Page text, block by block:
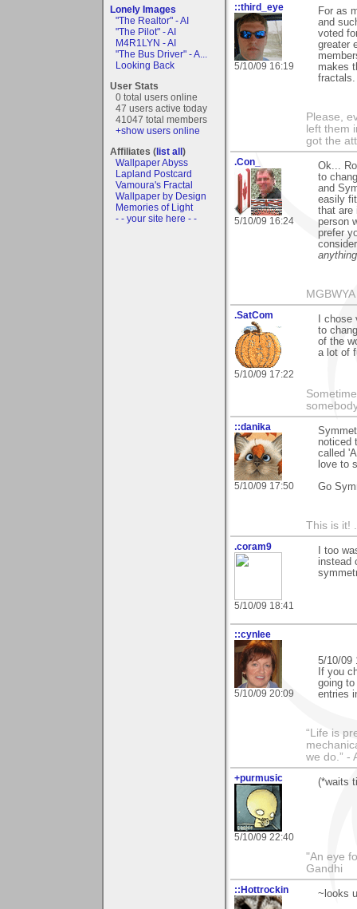
Lonely Images
"The Realtor" - AI
"The Pilot" - AI
M4R1LYN - AI
"The Bus Driver" - A...
Looking Back
User Stats
0 total users online
47 users active today
41047 total members
+show users online
Affiliates (list all)
Wallpaper Abyss
Lapland Postcard
Vamoura's Fractal
Wallpaper by Design
Memories of Light
- - your site here - -
::third_eye
5/10/09 16:19
For as
and
voted
greater
makes
fractals.
Please,
left them
got the
.Con_
5/10/09 16:24
Ok...
to
and
easily
that are
person
prefer
MGBWYA
.SatCom
5/10/09 17:22
I
to
of the
a lot of
::danika
5/10/09 17:50
noticed
called
love to
Go
This is it!
.coram9
5/10/09 18:41
I too
instead
::cynlee
5/10/09 20:09
5/10/09
If you
going
entries
“Life is
we do.” -
+purmusic
5/10/09 22:40
(*waits
"An eye
Gandhi
::Hottrockin
~looks